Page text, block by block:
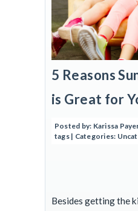
5 Reasons
is Great for
Posted by: Karissa
tags | Categories:
Besides getting the